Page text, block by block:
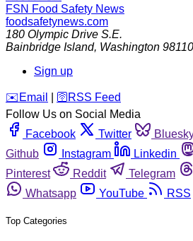
FSN Food Safety News
foodsafetynews.com
180 Olympic Drive S.E.
Bainbridge Island, Washington 98110
Sign up
️✉️ Email 🛜 RSS Feed
Follow Us on Social Media
Facebook
Twitter
Github
Instagram Linkedin
Pinterest
Reddit Telegram
Whatsapp
YouTube RSS
Top Categories